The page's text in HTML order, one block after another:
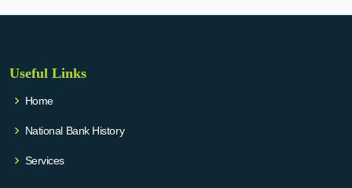
Useful Links
Home
National Bank History
Services